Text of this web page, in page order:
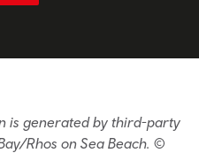
is generated by third-party
Rhos on Sea Beach. ©